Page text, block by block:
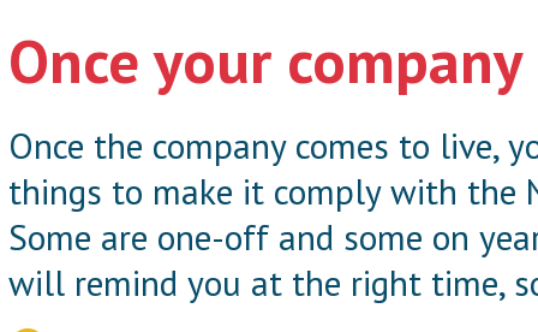
Once your
Once the company comes to live,
things to make it comply with the
Some are one-off and some on
will remind you at the right time,